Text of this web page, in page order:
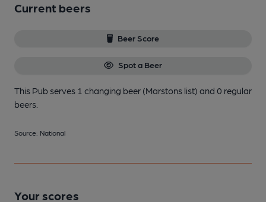
Current beers
Beer Score
Spot a Beer
This Pub serves 1 changing beer (Marstons list) and 0 regular
beers.
Source: National
Your scores